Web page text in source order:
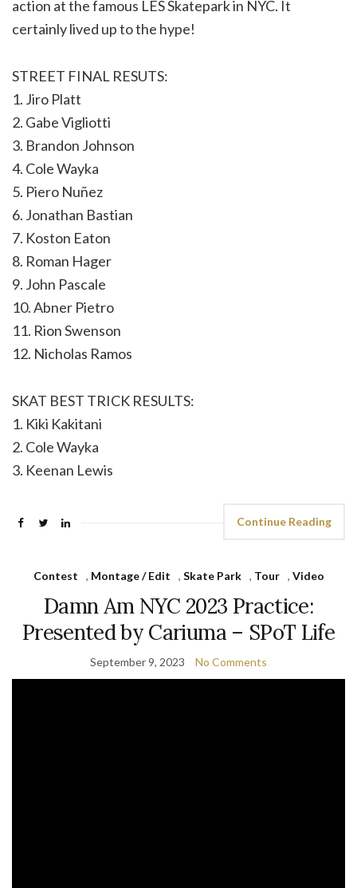
action at the famous LES Skatepark in NYC. It
certainly lived up to the hype!
STREET FINAL RESUTS:
1. Jiro Platt
2. Gabe Vigliotti
3. Brandon Johnson
4. Cole Wayka
5. Piero Nuñez
6. Jonathan Bastian
7. Koston Eaton
8. Roman Hager
9. John Pascale
10. Abner Pietro
11. Rion Swenson
12. Nicholas Ramos
SKAT BEST TRICK RESULTS:
1. Kiki Kakitani
2. Cole Wayka
3. Keenan Lewis
Continue Reading
Contest , Montage / Edit , Skate Park , Tour , Video
Damn Am NYC 2023 Practice:
Presented by Cariuma – SPoT Life
September 9, 2023 No Comments